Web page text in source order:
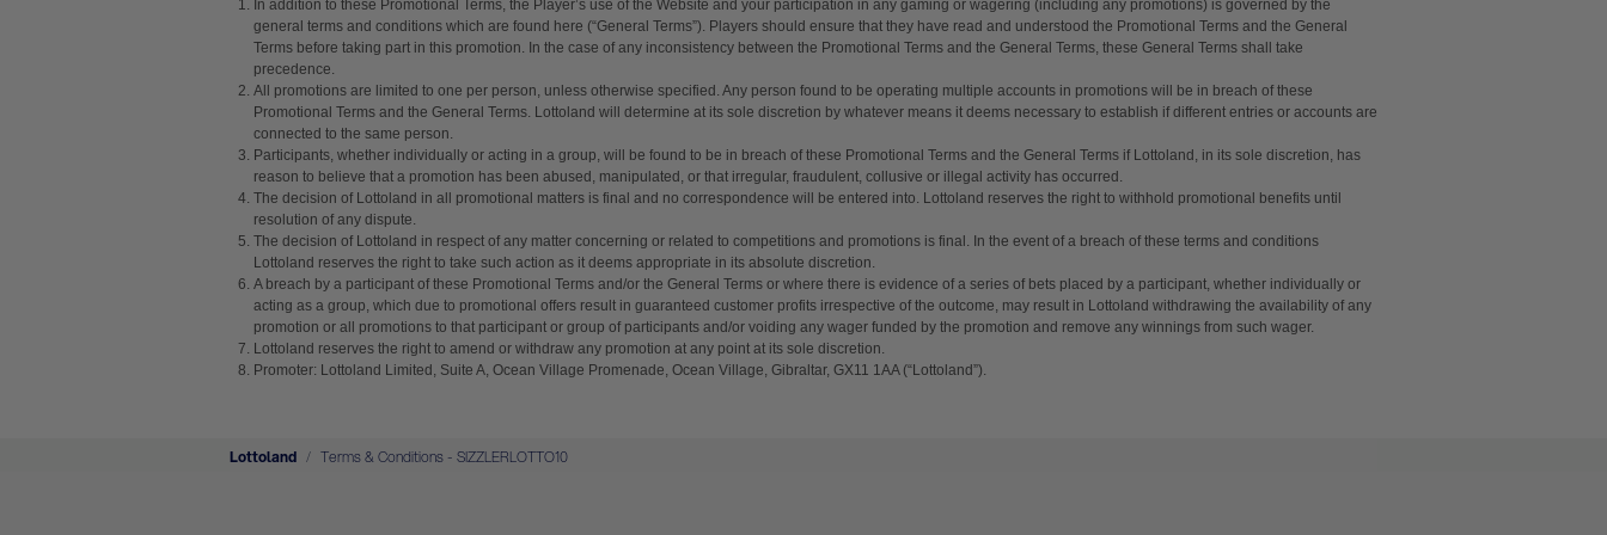
In addition to these Promotional Terms, the Player’s use of the Website and your participation in any gaming or wagering (including any promotions) is governed by the
general terms and conditions which are found here (“General Terms”). Players should ensure that they have read and understood the Promotional Terms and the General
Terms before taking part in this promotion. In the case of any inconsistency between the Promotional Terms and the General Terms, these General Terms shall take
precedence.
All promotions are limited to one per person, unless otherwise specified. Any person found to be operating multiple accounts in promotions will be in breach of these
Promotional Terms and the General Terms. Lottoland will determine at its sole discretion by whatever means it deems necessary to establish if different entries or accounts are
connected to the same person.
Participants, whether individually or acting in a group, will be found to be in breach of these Promotional Terms and the General Terms if Lottoland, in its sole discretion, has
reason to believe that a promotion has been abused, manipulated, or that irregular, fraudulent, collusive or illegal activity has occurred.
The decision of Lottoland in all promotional matters is final and no correspondence will be entered into. Lottoland reserves the right to withhold promotional benefits until
resolution of any dispute.
The decision of Lottoland in respect of any matter concerning or related to competitions and promotions is final. In the event of a breach of these terms and conditions
Lottoland reserves the right to take such action as it deems appropriate in its absolute discretion.
A breach by a participant of these Promotional Terms and/or the General Terms or where there is evidence of a series of bets placed by a participant, whether individually or
acting as a group, which due to promotional offers result in guaranteed customer profits irrespective of the outcome, may result in Lottoland withdrawing the availability of any
promotion or all promotions to that participant or group of participants and/or voiding any wager funded by the promotion and remove any winnings from such wager.
Lottoland reserves the right to amend or withdraw any promotion at any point at its sole discretion.
Promoter: Lottoland Limited, Suite A, Ocean Village Promenade, Ocean Village, Gibraltar, GX11 1AA (“Lottoland”).
Lottoland Terms & Conditions - SIZZLERLOTTO10
or bank statement (dated within 6
months)
A picture of yourself (a selfie) holding a
written paper that shows your email
address and the word ‘Lottoland'
Contact support
I’ll do it later